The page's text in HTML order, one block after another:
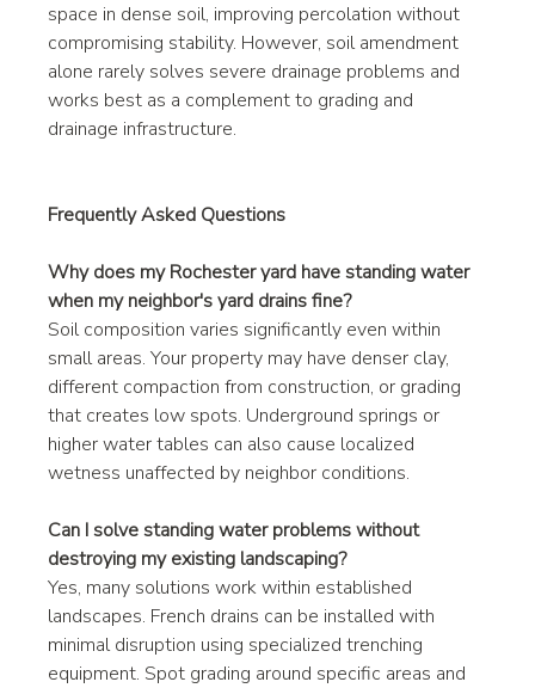
space in dense soil, improving percolation without
compromising stability. However, soil amendment
alone rarely solves severe drainage problems and
works best as a complement to grading and
drainage infrastructure.
Frequently Asked Questions
Why does my Rochester yard have standing water
when my neighbor's yard drains fine?
Soil composition varies significantly even within
small areas. Your property may have denser clay,
different compaction from construction, or grading
that creates low spots. Underground springs or
higher water tables can also cause localized
wetness unaffected by neighbor conditions.
Can I solve standing water problems without
destroying my existing landscaping?
Yes, many solutions work within established
landscapes. French drains can be installed with
minimal disruption using specialized trenching
equipment. Spot grading around specific areas and